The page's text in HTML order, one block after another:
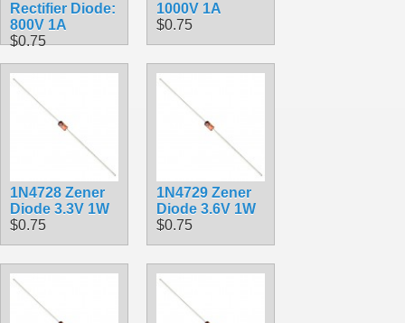
Rectifier Diode:
800V 1A
$0.75
1000V 1A
$0.75
1N4728 Zener
Diode 3.3V 1W
$0.75
1N4729 Zener
Diode 3.6V 1W
$0.75